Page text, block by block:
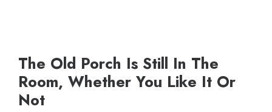
The Old Porch Is Still In The
Room, Whether You Like It Or
Not